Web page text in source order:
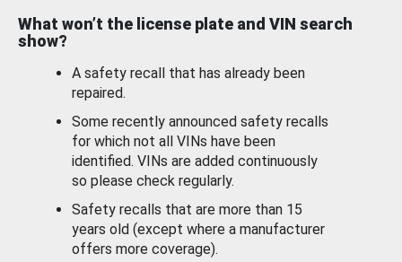
What won’t the license plate and VIN search
show?
A safety recall that has already been
repaired.
Some recently announced safety recalls
for which not all VINs have been
identified. VINs are added continuously
so please check regularly.
Safety recalls that are more than 15
years old (except where a manufacturer
offers more coverage).